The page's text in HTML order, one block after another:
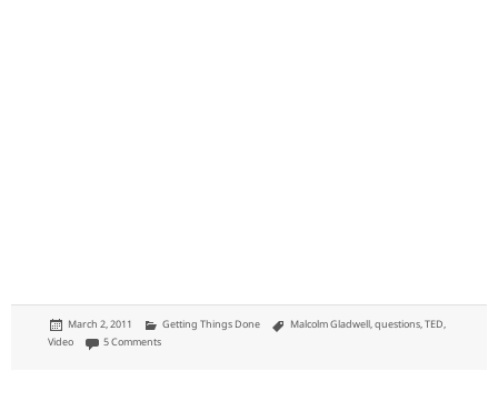
Posted
on
March 2, 2011 Categories
Getting Things Done Tags
Malcolm Gladwell,questions,TED,
Video
5 Commentson If a topic is boring, then go into more detail: like with spaghetti sauce